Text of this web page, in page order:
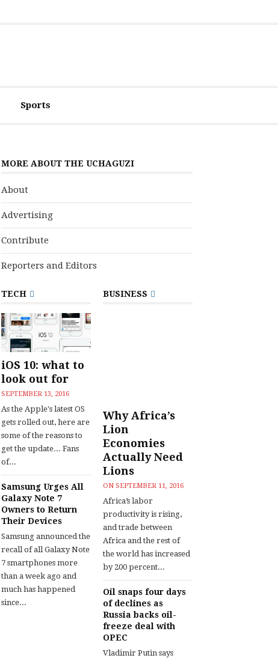
Sports
MORE ABOUT THE UCHAGUZI
About
Advertising
Contribute
Reporters and Editors
TECH
iOS 10: what to
look out for
SEPTEMBER 13, 2016
As the Apple's latest OS
gets rolled out, here are
some of the reasons to
get the update... Fans
of...
Samsung Urges All
Galaxy Note 7
Owners to Return
Their Devices
Samsung announced the
recall of all Galaxy Note
7 smartphones more
than a week ago and
much has happened
since...
BUSINESS
Why Africa’s
Lion
Economies
Actually Need
Lions
ON SEPTEMBER 11, 2016
Africa’s labor
productivity is rising,
and trade between
Africa and the rest of
the world has increased
by 200 percent...
Oil snaps four days
of declines as
Russia backs oil-
freeze deal with
OPEC
Vladimir Putin says